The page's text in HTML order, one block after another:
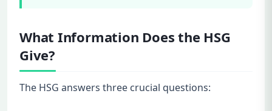
What Information Does the HSG
Give?
The HSG answers three crucial questions: